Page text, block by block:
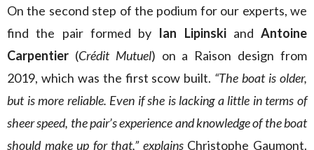
On the second step of the podium for our experts, we
find the pair formed by Ian Lipinskiand Antoine
Carpentier (Crédit Mutuel) on a Raison design from
2019, which was the first scow built. “The boat is older,
but is more reliable. Even if she is lacking a little in terms of
sheer speed, the pair’s experience and knowledge of the boat
should make up for that,” explains Christophe Gaumont.